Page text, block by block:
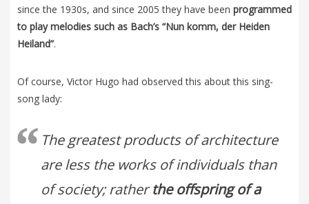
since the 1930s, and since 2005 they have been programmed
to play melodies such as Bach’s “Nun komm, der Heiden
Heiland”.
Of course, Victor Hugo had observed this about this sing-
song lady:
The greatest products of architecture
are less the works of individuals than
of society; ratherthe offspring of a